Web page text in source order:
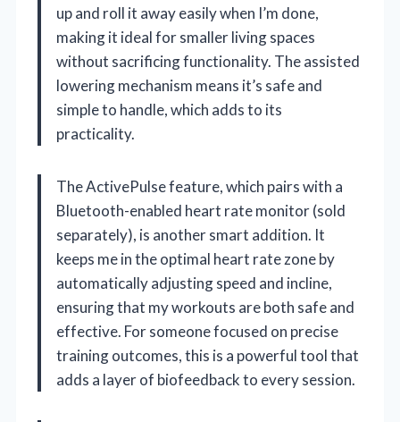
up and roll it away easily when I’m done,
making it ideal for smaller living spaces
without sacrificing functionality. The assisted
lowering mechanism means it’s safe and
simple to handle, which adds to its
practicality.
The ActivePulse feature, which pairs with a
Bluetooth-enabled heart rate monitor (sold
separately), is another smart addition. It
keeps me in the optimal heart rate zone by
automatically adjusting speed and incline,
ensuring that my workouts are both safe and
effective. For someone focused on precise
training outcomes, this is a powerful tool that
adds a layer of biofeedback to every session.